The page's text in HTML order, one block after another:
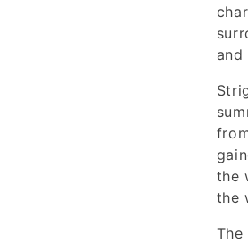
the
the